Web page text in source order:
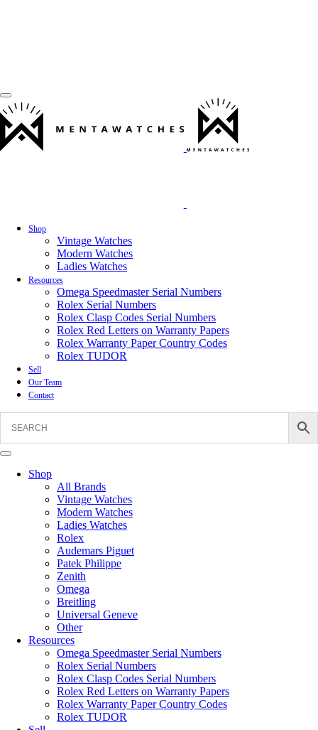
Shop
Vintage Watches
Modern Watches
Ladies Watches
Resources
Omega Speedmaster Serial Numbers
Rolex Serial Numbers
Rolex Clasp Codes Serial Numbers
Rolex Red Letters on Warranty Papers
Rolex Warranty Paper Country Codes
Rolex TUDOR
Sell
Our Team
Contact
Shop
All Brands
Vintage Watches
Modern Watches
Ladies Watches
Rolex
Audemars Piguet
Patek Philippe
Zenith
Omega
Breitling
Universal Geneve
Other
Resources
Omega Speedmaster Serial Numbers
Rolex Serial Numbers
Rolex Clasp Codes Serial Numbers
Rolex Red Letters on Warranty Papers
Rolex Warranty Paper Country Codes
Rolex TUDOR